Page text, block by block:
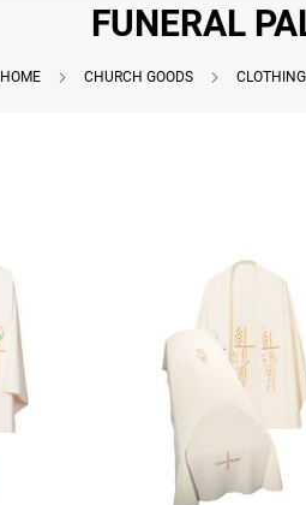
FUNERAL
HOME CHURCH GOODS CLOTHING